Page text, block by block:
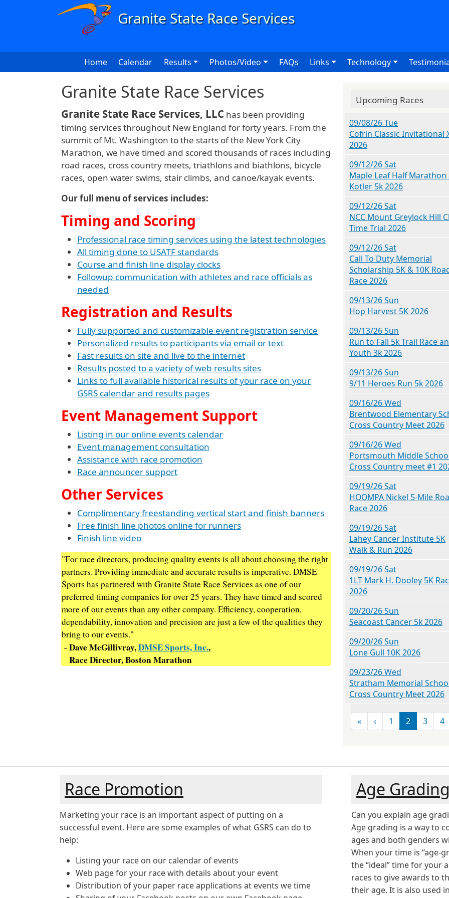
Skip to main content
Main navigation
Home Calendar Results Photos/Video FAQs Links Technology
Granite State Race Services
Granite State Race Services, LLC has been providing
timing services throughout New England for forty years. From the
summit of Mt. Washington to the starts of the New York City
Marathon, we have timed and scored thousands of races including
road races, cross country meets, triathlons and biathlons, bicycle
races, open water swims, stair climbs, and canoe/kayak events.
Our full menu of services includes:
Timing and Scoring
Professional race timing services using the latest technologies
All timing done to USATF standards
Course and finish line display clocks
Followup communication with athletes and race officials as
needed
Registration and Results
Fully supported and customizable event registration service
Personalized results to participants via email or text
Fast results on site and live to the internet
Results posted to a variety of web results sites
Links to full available historical results of your race on your
GSRS calendar and results pages
Event Management Support
Listing in our online events calendar
Event management consultation
Assistance with race promotion
Race announcer support
Other Services
Complimentary freestanding vertical start and finish banners
Free finish line photos online for runners
Finish line video
"For race directors, producing quality events is all about choosing the right
partners. Providing immediate and accurate results is imperative. DMSE
Sports has partnered with Granite State Race Services as one of our
preferred timing companies for over 25 years. They have timed and scored
more of our events than any other company. Efficiency, cooperation,
dependability, innovation and precision are just a few of the qualities they
bring to our events."
- Dave McGillivray,DMSE Sports, Inc.,
Race Director, Boston Marathon
Upcoming Races
09/08/26 Tue
Cofrin Classic Invitational
2026
09/12/26 Sat
Maple Leaf Half Marathon
Kotler 5k 2026
09/12/26 Sat
NCC Mount Greylock Hill
Time Trial 2026
09/12/26 Sat
Call To Duty Memorial
Scholarship 5K & 10K
Race 2026
09/13/26 Sun
Hop Harvest 5K 2026
09/13/26 Sun
Run to Fall 5k Trail Race
Youth 3k 2026
09/13/26 Sun
9/11 Heroes Run 5k 2026
09/16/26 Wed
Brentwood Elementary
Cross Country Meet 2026
09/16/26 Wed
Portsmouth Middle
Cross Country meet #1
09/19/26 Sat
HOOMPA Nickel 5-Mile
Race 2026
09/19/26 Sat
Lahey Cancer Institute 5K
Walk & Run 2026
09/19/26 Sat
1LT Mark H. Dooley 5K
2026
09/20/26 Sun
Seacoast Cancer 5k 2026
09/20/26 Sun
Lone Gull 10K 2026
09/23/26 Wed
Stratham Memorial
Cross Country Meet 2026
Pagination
«First page
‹Previous page
1 2 3 4
Race Promotion
Marketing your race is an important aspect of putting on a
successful event. Here are some examples of what GSRS can do to
help:
Listing your race on our calendar of events
Web page for your race with details about your event
Distribution of your paper race applications at events we time
Age Grading
Can you explain age
Age grading is a way to
ages and both genders
When your time is “age-
the “ideal” time for your
races to give awards to
their age. It is also used